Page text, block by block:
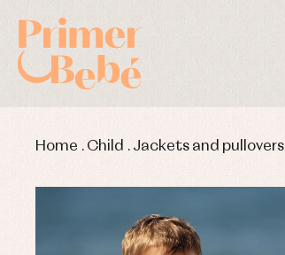
Home . Child . Jackets and pullovers